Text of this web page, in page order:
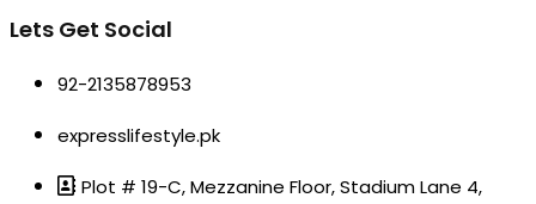
Lets Get Social
92-2135878953
expresslifestyle.pk
Plot # 19-C, Mezzanine Floor, Stadium Lane 4,